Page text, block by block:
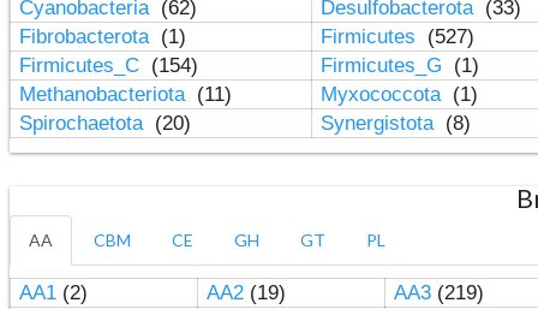
Cyanobacteria (62) Desulfobacterota (33)
Fibrobacterota (1) Firmicutes
(527)
Firmicutes_C (154) Firmicutes_G
(1)
Methanobacteriota (11) Myxococcota (1)
Spirochaetota (20) Synergistota (8)
AA CBM CE GH GT PL
AA1(2) AA2(19) AA3(219)